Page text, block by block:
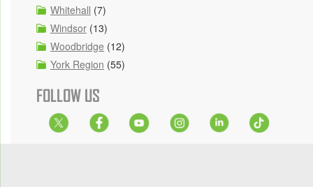
Whitehall (7)
Windsor (13)
Woodbridge (12)
York Region (55)
FOLLOW US